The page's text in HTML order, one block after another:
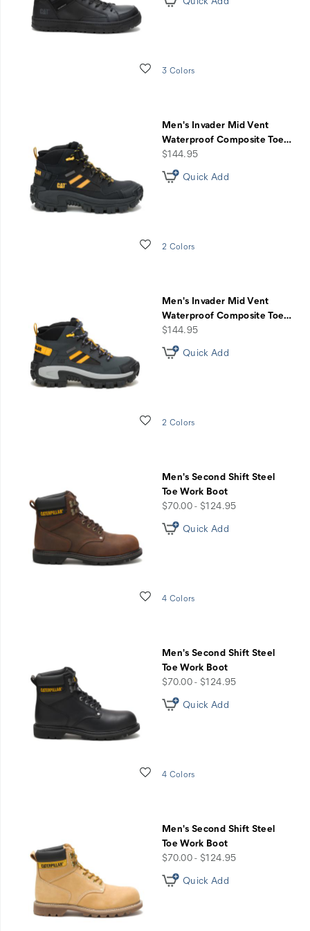
Wishlist
3 Colors
Men's Invader Mid Vent
Waterproof Composite Toe…
price
$144.95
Wishlist
Quick Add
2 Colors
Men's Invader Mid Vent
Waterproof Composite Toe…
price
$144.95
Wishlist
Quick Add
2 Colors
Men's Second Shift Steel
Toe Work Boot
price
$70.00 - $124.95
Wishlist
Quick Add
4 Colors
Men's Second Shift Steel
Toe Work Boot
price
$70.00 - $124.95
Wishlist
Quick Add
4 Colors
Men's Second Shift Steel
Toe Work Boot
price
$70.00 - $124.95
Quick Add